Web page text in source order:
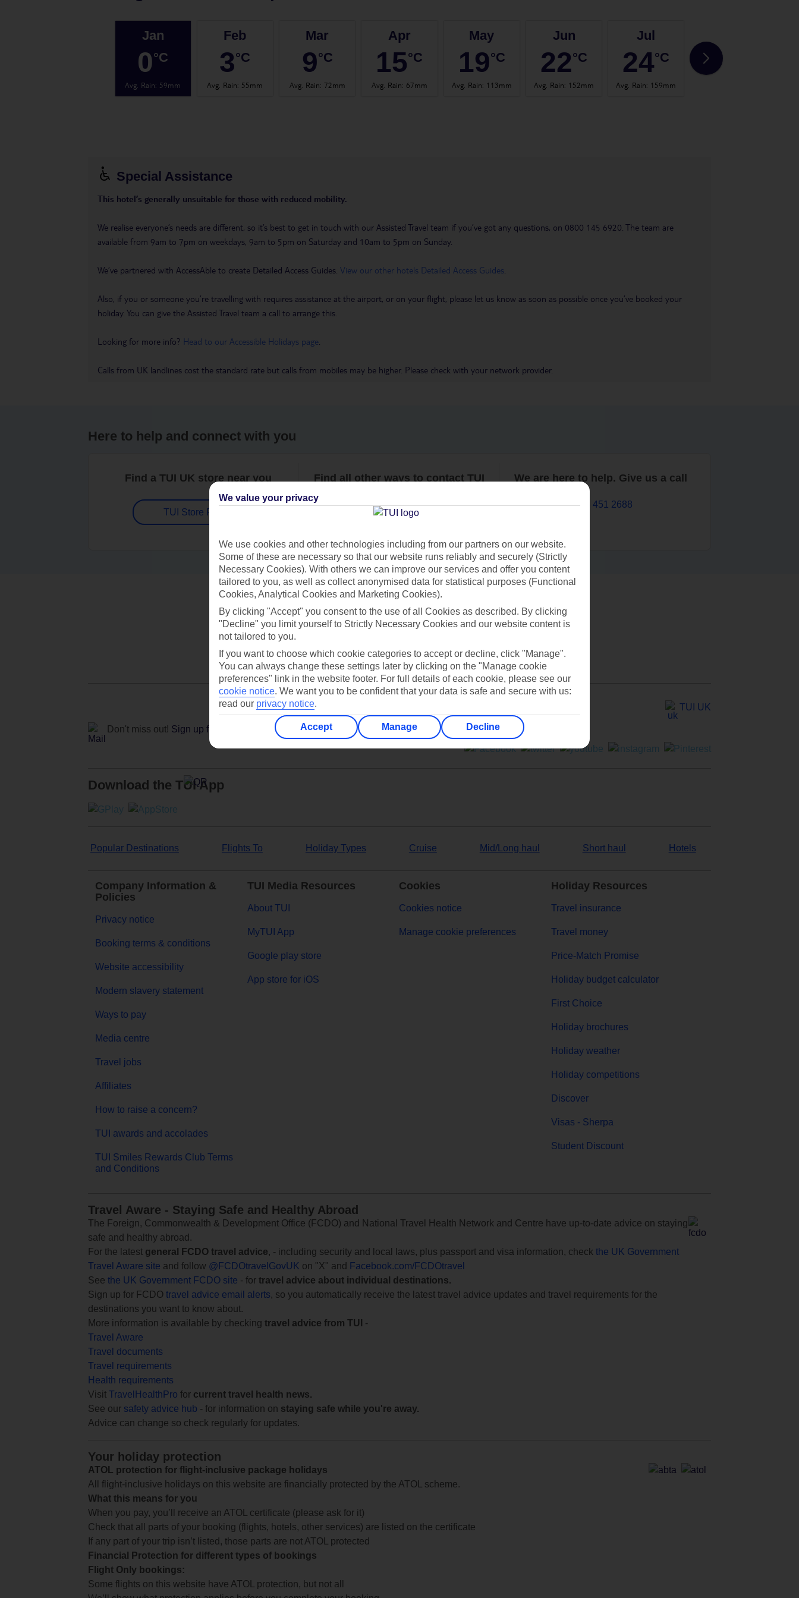
Jan
0°C
Avg. Rain: 59mm
Feb
3°C
Avg. Rain: 55mm
Mar
9°C
Avg. Rain: 72mm
Apr
15°C
Avg. Rain: 67mm
May
19°C
Avg. Rain: 113mm
Jun
22°C
Avg. Rain: 152mm
Jul
24°C
Avg. Rain: 159mm
23
Special Assistance
This hotel’s generally unsuitable for those with reduced mobility.
We realise everyone’s needs are different, so it’s best to get in touch with our Assisted Travel team if you’ve got any questions, on 0800 145 6920. The team are
available from 9am to 7pm on weekdays, 9am to 5pm on Saturday and 10am to 5pm on Sunday.
We’ve partnered with AccessAble to create Detailed Access Guides. View our other hotels Detailed Access Guides
Also, if you or someone you’re travelling with requires assistance at the airport, or on your flight, please let us know as soon as possible once you’ve booked your
holiday. You can give the Assisted Travel team a call to arrange this.
Looking for more info? Head to our Accessible Holidays page
Calls from UK landlines cost the standard rate but calls from mobiles may be higher. Please check with your network provider.
Here to help and connect with you
Find a TUI UK store near you
TUI Store Finder
Find all other ways to contact TUI
Contact us
We are here to help. Give us a call
0203 451 2688
Can’t find what you’re looking for?
Ask a question?
Don't miss out! Sign up for holiday offers
TUI UK
Download the TUI App
Popular Destinations Flights To Holiday Types Cruise Mid/Long haul Short haul Hotels
Company Information &
Policies
Privacy notice
Booking terms & conditions
Website accessibility
Modern slavery statement
Ways to pay
Media centre
Travel jobs
Affiliates
How to raise a concern?
TUI awards and accolades
TUI Smiles Rewards Club Terms
and Conditions
TUI Media Resources
About TUI
MyTUI App
Google play store
App store for iOS
Cookies
Cookies notice
Manage cookie preferences
Holiday Resources
Travel insurance
Travel money
Price-Match Promise
Holiday budget calculator
First Choice
Holiday brochures
Holiday weather
Holiday competitions
Discover
Visas - Sherpa
Student Discount
Travel Aware - Staying Safe and Healthy Abroad
The Foreign, Commonwealth & Development Office (FCDO) and National Travel Health Network and Centre have up-to-date advice on staying
safe and healthy abroad.
For the latest general FCDO travel advice, - including security and local laws, plus passport and visa information, check the UK Government
Travel Aware site and follow @FCDOtravelGovUK on "X" and
Facebook.com/FCDOtravel
See the UK Government FCDO site - for travel advice about individual destinations.
Sign up for FCDO travel advice email alerts, so you automatically receive the latest travel advice updates and travel requirements for the
destinations you want to know about.
More information is available by checking travel advice from TUI
-
Travel Aware
Travel documents
Travel requirements
Health requirements
Visit TravelHealthPro for current travel health news.
See our safety advice hub - for information on staying safe while you're away.
Advice can change so check regularly for updates.
Your holiday protection
ATOL protection for flight-inclusive package holidays
All flight-inclusive holidays on this website are financially protected by the ATOL scheme.
What this means for you
When you pay, you’ll receive an ATOL certificate (please ask for it)
Check that all parts of your booking (flights, hotels, other services) are listed on the certificate
If any part of your trip isn’t listed, those parts are not ATOL protected
Financial Protection for different types of bookings
Flight Only bookings:
Some flights on this website have ATOL protection, but not all
We value your privacy
We use cookies and other technologies including from our partners on our website.
Some of these are necessary so that our website runs reliably and securely (Strictly
Necessary Cookies). With others we can improve our services and offer you content
tailored to you, as well as collect anonymised data for statistical purposes (Functional
Cookies, Analytical Cookies and Marketing Cookies).
By clicking "Accept" you consent to the use of all Cookies as described. By clicking
"Decline" you limit yourself to Strictly Necessary Cookies and our website content is
not tailored to you.
If you want to choose which cookie categories to accept or decline, click "Manage".
You can always change these settings later by clicking on the "Manage cookie
preferences" link in the website footer. For full details of each cookie, please see our
cookie notice. We want you to be confident that your data is safe and secure with us:
read our privacy notice.
Accept Manage Decline